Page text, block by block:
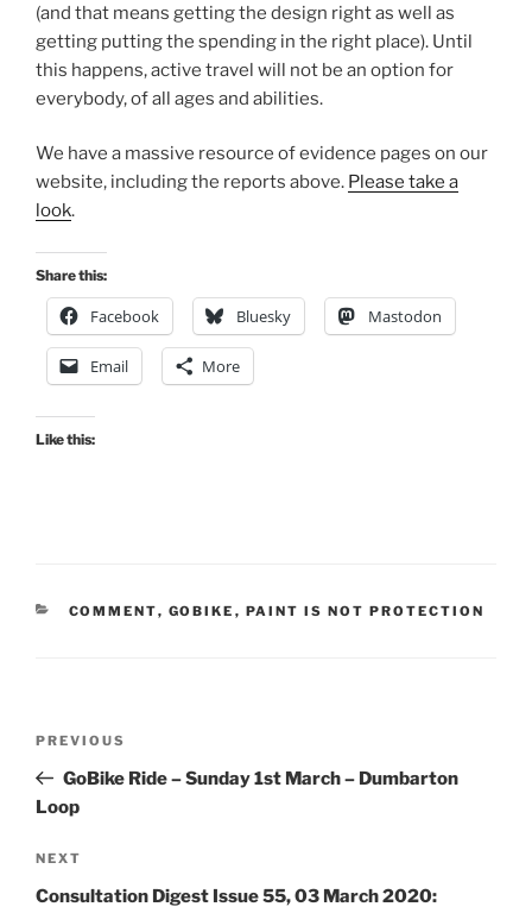
(and that means getting the design right as well as
getting putting the spending in the right place). Until
this happens, active travel will not be an option for
everybody, of all ages and abilities.
We have a massive resource of evidence pages on our
website, including the reports above. Please take a
look.
Share this:
Facebook Bluesky Mastodon
Email More
Like this:
CATEGORIES
COMMENT, GOBIKE , PAINT IS NOT PROTECTION
Previous
Post
PREVIOUS
GoBike Ride – Sunday 1st March – Dumbarton
Loop
Next
Post
NEXT
Consultation Digest Issue 55, 03 March 2020: